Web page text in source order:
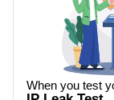
When you test